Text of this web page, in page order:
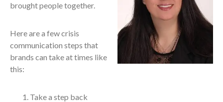
brought people together.
Here are a few crisis
communication steps that
brands can take at times like
this:
Take a step back